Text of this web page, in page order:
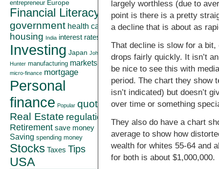
entrepreneur Europe
Financial Literacy
government health care
housing India interest rates
Investing Japan John
Hunter manufacturing markets
micro-finance mortgage
Personal
finance Popular quote
Real Estate regulation
Retirement save money
Saving spending money
Stocks Taxes Tips
USA
largely worthless (due to
point is there is a pretty
a decline that is about as
That decline is slow for a
drops fairly quickly. It isn’t
be nice to see this with
period. The chart they show
isn’t indicated) but doesn’t
over time or something
They also do have a chart
average to show how
wealth for whites 55-64 and
for both is about $1,000,000.